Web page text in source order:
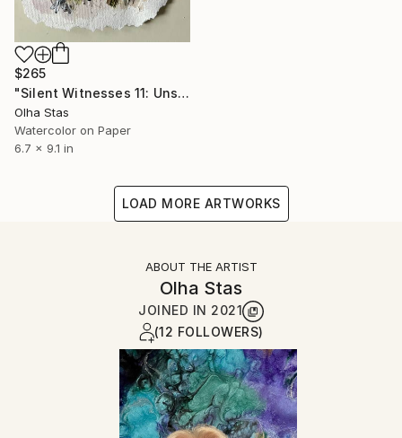
$265
"Silent Witnesses 11: Unspoken thoughts" Painting
Olha Stas
Watercolor on Paper
6.7 x 9.1 in
LOAD MORE ARTWORKS
ABOUT THE ARTIST
Olha Stas
JOINED IN 2021
(12 FOLLOWERS)